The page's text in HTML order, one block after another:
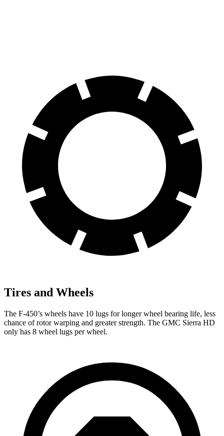
Tires and Wheels
The F-450’s wheels have 10 lugs for longer wheel bearing life, less
chance of rotor warping and greater strength. The GMC Sierra HD
only has 8 wheel lugs per wheel.